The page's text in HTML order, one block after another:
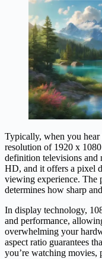
Typically, when you hear
resolution of 1920 x
definition televisions and
HD, and it offers a pixel
viewing experience. The
determines how sharp
In display technology,
and performance,
overwhelming your
aspect ratio guarantees
you’re watching movies,